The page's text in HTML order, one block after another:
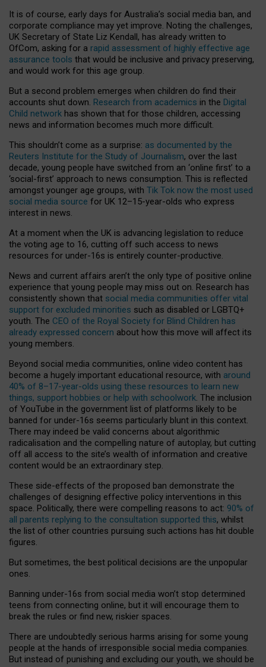
It is of course, early days for Australia’s social media ban, and
corporate compliance may yet improve. Noting the challenges,
UK Secretary of State Liz Kendall, has already written to
OfCom, asking for a rapid assessment of highly effective age
assurance tools that would be inclusive and privacy preserving,
and would work for this age group.
But a second problem emerges when children do find their
accounts shut down. Research from academics in the Digital
Child network has shown that for those children, accessing
news and information becomes much more difficult.
This shouldn’t come as a surprise: as documented by the
Reuters Institute for the Study of Journalism, over the last
decade, young people have switched from an ‘online first’ to a
‘social-first’ approach to news consumption. This is reflected
amongst younger age groups, with Tik Tok now the most used
social media source for UK 12–15-year-olds who express
interest in news.
At a moment when the UK is advancing legislation to reduce
the voting age to 16, cutting off such access to news
resources for under-16s is entirely counter-productive.
News and current affairs aren’t the only type of positive online
experience that young people may miss out on. Research has
consistently shown that social media communities offer vital
support for excluded minorities such as disabled or LGBTQ+
youth. The CEO of the Royal Society for Blind Children has
already expressed concern about how this move will affect its
young members.
Beyond social media communities, online video content has
become a hugely important educational resource, with around
40% of 8–17-year-olds using these resources to learn new
things, support hobbies or help with schoolwork. The inclusion
of YouTube in the government list of platforms likely to be
banned for under-16s seems particularly blunt in this context.
There may indeed be valid concerns about algorithmic
radicalisation and the compelling nature of autoplay, but cutting
off all access to the site’s wealth of information and creative
content would be an extraordinary step.
These side-effects of the proposed ban demonstrate the
challenges of designing effective policy interventions in this
space. Politically, there were compelling reasons to act: 90% of
all parents replying to the consultation supported this, whilst
the list of other countries pursuing such actions has hit double
figures.
But sometimes, the best political decisions are the unpopular
ones.
Banning under-16s from social media won’t stop determined
teens from connecting online, but it will encourage them to
break the rules or find new, riskier spaces.
There are undoubtedly serious harms arising for some young
people at the hands of irresponsible social media companies.
But instead of punishing and excluding our youth, we should be